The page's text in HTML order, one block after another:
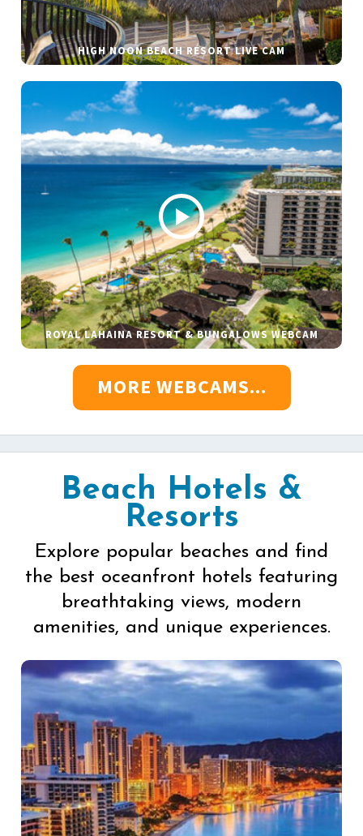
HIGH NOON BEACH RESORT LIVE CAM
ROYAL LAHAINA RESORT & BUNGALOWS WEBCAM
MORE WEBCAMS...
Beach Hotels &
Resorts
Explore popular beaches and find
the best oceanfront hotels featuring
breathtaking views, modern
amenities, and unique experiences.